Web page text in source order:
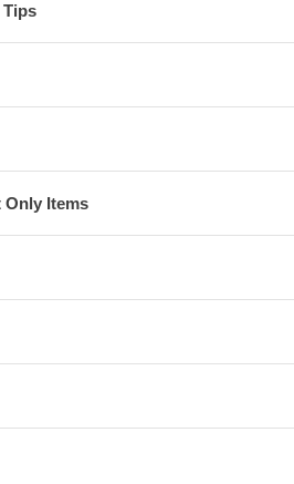
Tips
Items